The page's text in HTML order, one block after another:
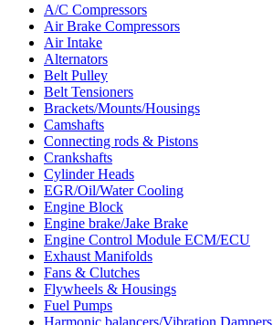
A/C Compressors
Air Brake Compressors
Air Intake
Alternators
Belt Pulley
Belt Tensioners
Brackets/Mounts/Housings
Camshafts
Connecting rods & Pistons
Crankshafts
Cylinder Heads
EGR/Oil/Water Cooling
Engine Block
Engine brake/Jake Brake
Engine Control Module ECM/ECU
Exhaust Manifolds
Fans & Clutches
Flywheels & Housings
Fuel Pumps
Harmonic balancers/Vibration Dampers